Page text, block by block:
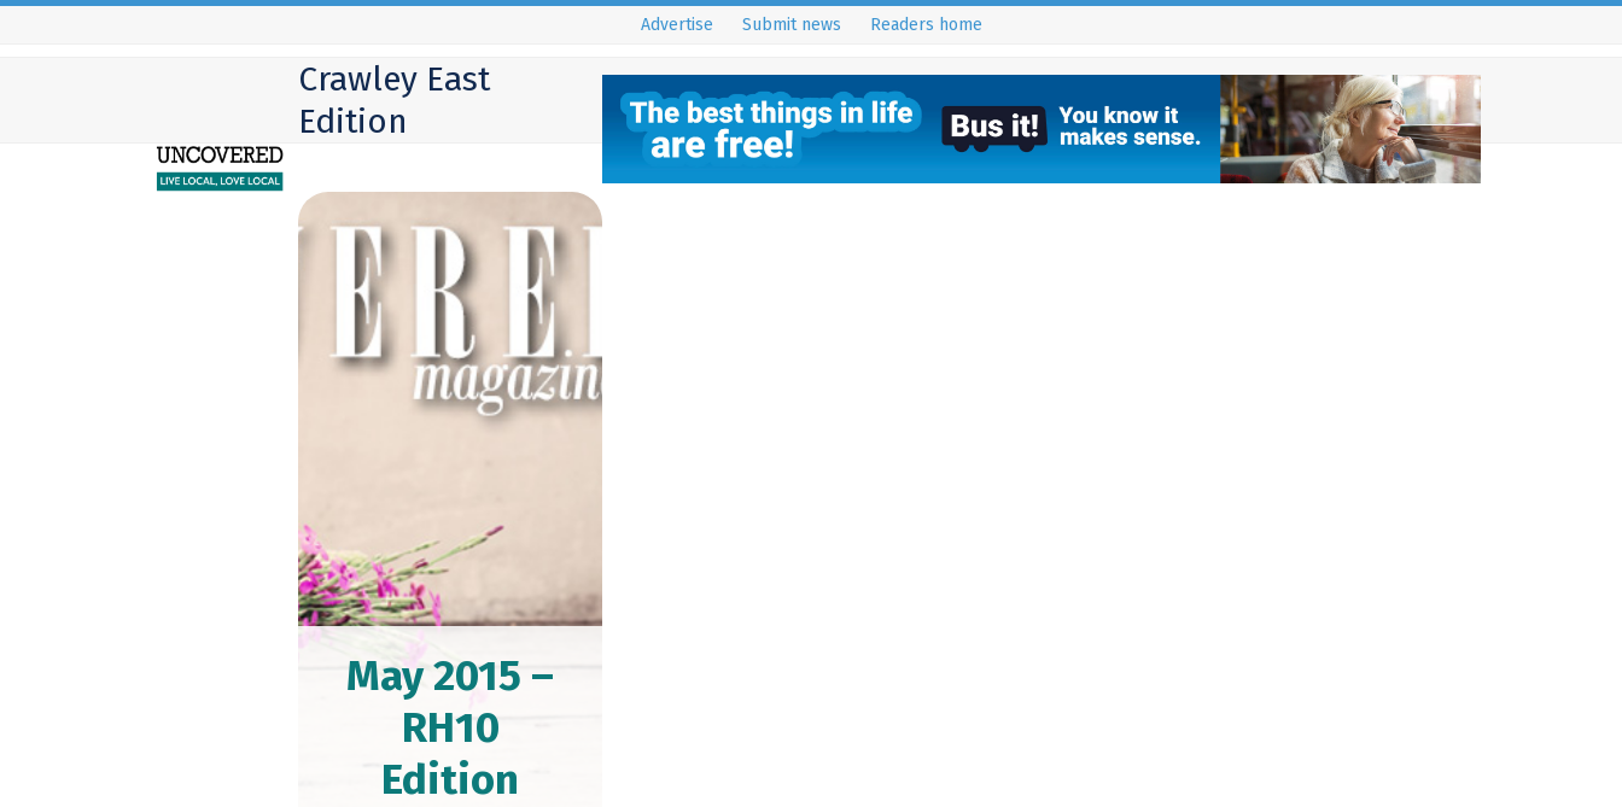
Skip
Advertise Submit news Readers home
Crawley East
Edition
May 2015 –
RH10
Edition